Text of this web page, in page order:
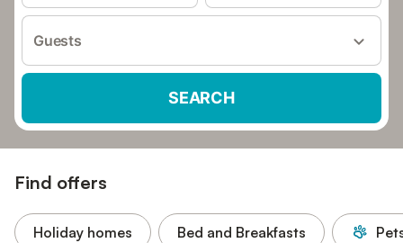
Guests
SEARCH
Find offers
Holiday homes Bed and Breakfasts